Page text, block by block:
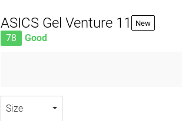
ASICS Gel Venture 11 New
78 Good
Size